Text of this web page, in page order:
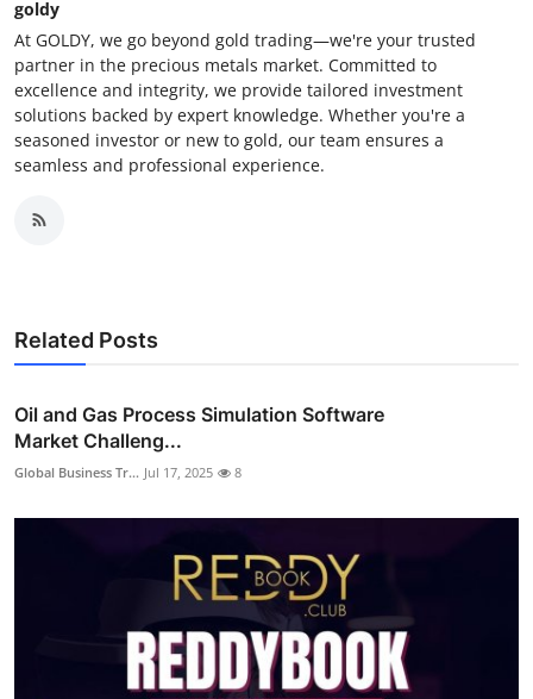
goldy
At GOLDY, we go beyond gold trading—we're your trusted
partner in the precious metals market. Committed to
excellence and integrity, we provide tailored investment
solutions backed by expert knowledge. Whether you're a
seasoned investor or new to gold, our team ensures a
seamless and professional experience.
Related Posts
Oil and Gas Process Simulation Software
Market Challeng...
Global Business Tr... Jul 17, 2025 8